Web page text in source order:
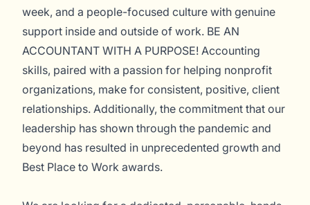
week, and a people-focused culture with genuine
support inside and outside of work. BE AN
ACCOUNTANT WITH A PURPOSE! Accounting
skills, paired with a passion for helping nonprofit
organizations, make for consistent, positive, client
relationships. Additionally, the commitment that our
leadership has shown through the pandemic and
beyond has resulted in unprecedented growth and
Best Place to Work awards.